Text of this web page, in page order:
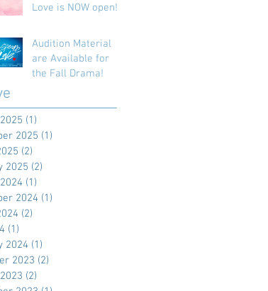
Love is NOW open!
Audition Material
are Available for
the Fall Drama!
(1)
2025 (1)
(2)
2025 (2)
(1)
2024 (1)
(2)
(1)
2024 (1)
2023 (2)
(2)